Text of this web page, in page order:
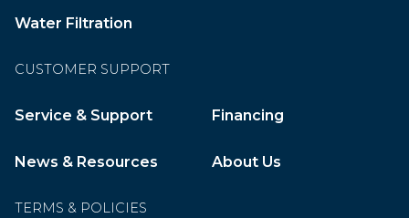
Water Filtration
CUSTOMER SUPPORT
Service & Support Financing
News & Resources About Us
TERMS & POLICIES